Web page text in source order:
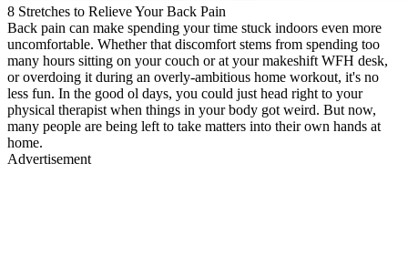
8 Stretches to Relieve Your Back Pain
Back pain can make spending your time stuck indoors even more
uncomfortable. Whether that discomfort stems from spending too
many hours sitting on your couch or at your makeshift WFH desk,
or overdoing it during an overly-ambitious home workout, it's no
less fun. In the good ol days, you could just head right to your
physical therapist when things in your body got weird. But now,
many people are being left to take matters into their own hands at
home.
Advertisement